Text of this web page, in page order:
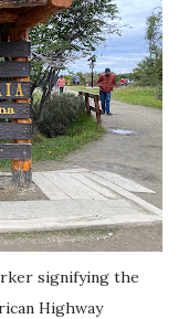
signifying the
Highway